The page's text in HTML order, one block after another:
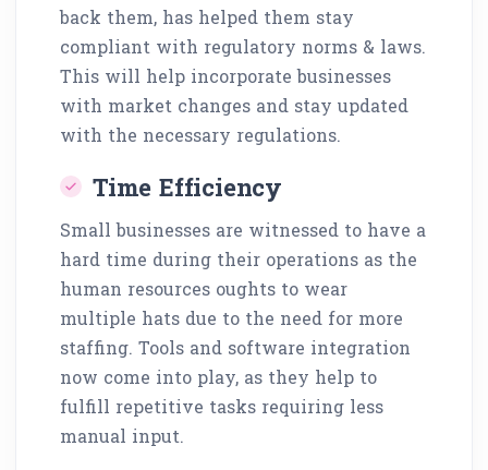
back them, has helped them stay
compliant with regulatory norms & laws.
This will help incorporate businesses
with market changes and stay updated
with the necessary regulations.
Time Efficiency
Small businesses are witnessed to have a
hard time during their operations as the
human resources oughts to wear
multiple hats due to the need for more
staffing. Tools and software integration
now come into play, as they help to
fulfill repetitive tasks requiring less
manual input.